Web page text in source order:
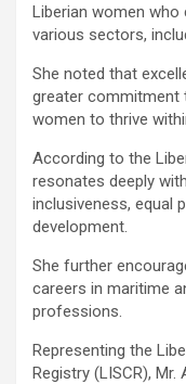
Liberian women
various sectors,
She noted that
greater commitment
women to thrive
According to the
resonates deeply
inclusiveness, equal
development.
She further
careers in maritime
professions.
Representing the
Registry (LISCR),